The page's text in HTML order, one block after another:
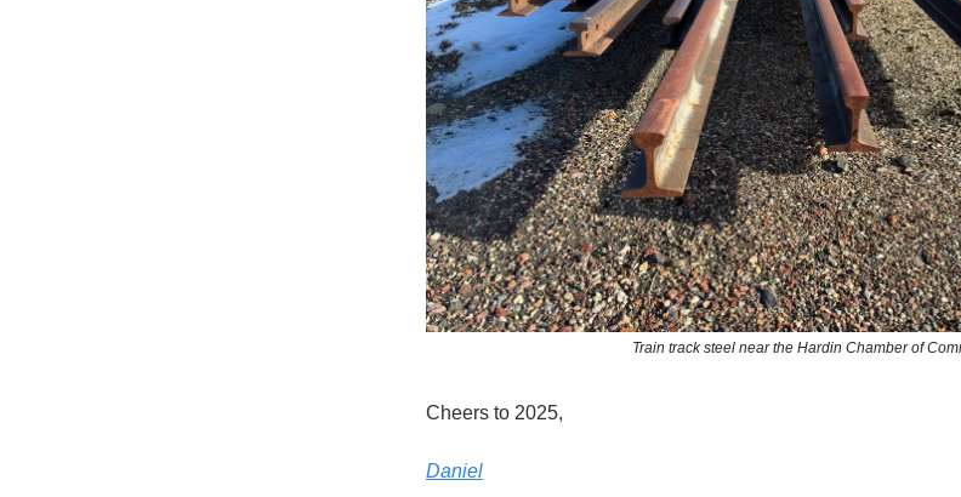
Train track steel near the Hardin Chamber of
Cheers to 2025,
Daniel